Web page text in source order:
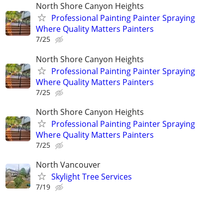
North Shore Canyon Heights
Professional Painting Painter Spraying
Where Quality Matters Painters
7/25
North Shore Canyon Heights
Professional Painting Painter Spraying
Where Quality Matters Painters
7/25
North Shore Canyon Heights
Professional Painting Painter Spraying
Where Quality Matters Painters
7/25
North Vancouver
Skylight Tree Services
7/19